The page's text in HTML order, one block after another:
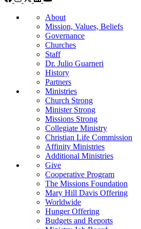
About
Mission, Values, Beliefs
Governance
Churches
Staff
Dr. Julio Guarneri
History
Partners
Ministries
Church Strong
Minister Strong
Missions Strong
Collegiate Ministry
Christian Life Commission
Affinity Ministries
Additional Ministries
Give
Cooperative Program
The Missions Foundation
Mary Hill Davis Offering
Worldwide
Hunger Offering
Budgets and Reports